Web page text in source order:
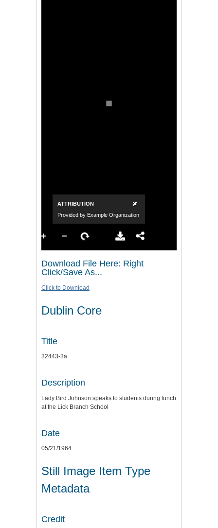
Download File Here: Right
Click/Save As...
Click to Download
Dublin Core
Title
32443-3a
Description
Lady Bird Johnson speaks to students during lunch
at the Lick Branch School
Date
05/21/1964
Still Image Item Type
Metadata
Credit